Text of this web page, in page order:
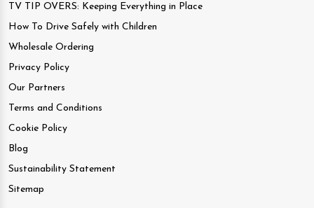
TV TIP OVERS: Keeping Everything in Place
How To Drive Safely with Children
Wholesale Ordering
Privacy Policy
Our Partners
Terms and Conditions
Cookie Policy
Blog
Sustainability Statement
Sitemap